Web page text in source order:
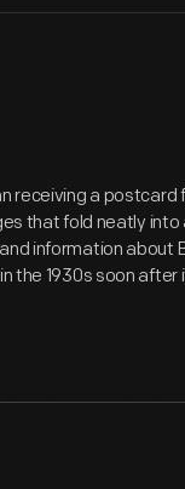
receiving a postcard
that fold neatly
information about
the 1930s soon